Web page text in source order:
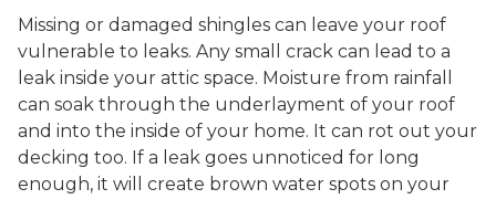
Missing or damaged shingles can leave your roof
vulnerable to leaks. Any small crack can lead to a
leak inside your attic space. Moisture from rainfall
can soak through the underlayment of your roof
and into the inside of your home. It can rot out your
decking too. If a leak goes unnoticed for long
enough, it will create brown water spots on your